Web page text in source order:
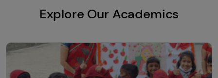
Explore Our Academics